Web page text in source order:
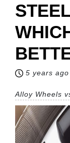
5 years ago
Alloy Wheels